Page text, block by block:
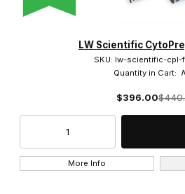
LW Scientific
SKU: lw-scientific-cpl-
Quantity in Cart:
$396.00
More Info